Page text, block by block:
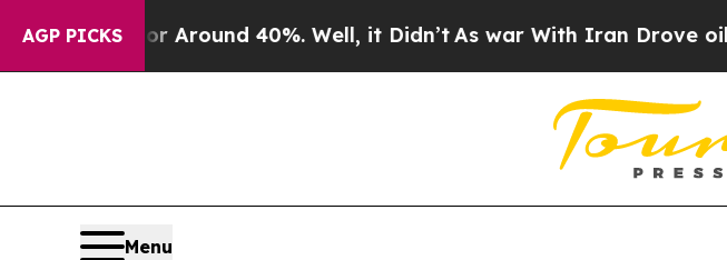
AGP PICKS
a Floor Around 40%. Well, it Didn’tAs war With Iran Drove oil
Menu